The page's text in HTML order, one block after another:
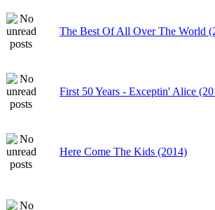
The Best Of All Over The World
First 50 Years - Exceptin' Alice
Here Come The Kids (2014)